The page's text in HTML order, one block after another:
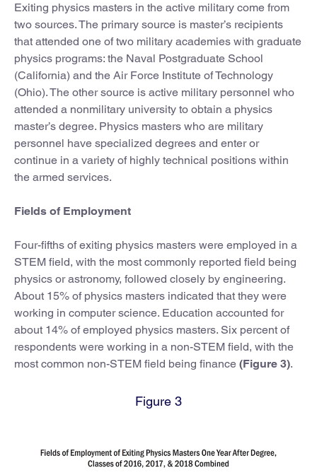
Exiting physics masters in the active military come from
two sources. The primary source is master’s recipients
that attended one of two military academies with graduate
physics programs: the Naval Postgraduate School
(California) and the Air Force Institute of Technology
(Ohio). The other source is active military personnel who
attended a nonmilitary university to obtain a physics
master’s degree. Physics masters who are military
personnel have specialized degrees and enter or
continue in a variety of highly technical positions within
the armed services.
Fields of Employment
Four-fifths of exiting physics masters were employed in a
STEM field, with the most commonly reported field being
physics or astronomy, followed closely by engineering.
About 15% of physics masters indicated that they were
working in computer science. Education accounted for
about 14% of employed physics masters. Six percent of
respondents were working in a non-STEM field, with the
most common non-STEM field being finance (Figure 3).
Figure 3